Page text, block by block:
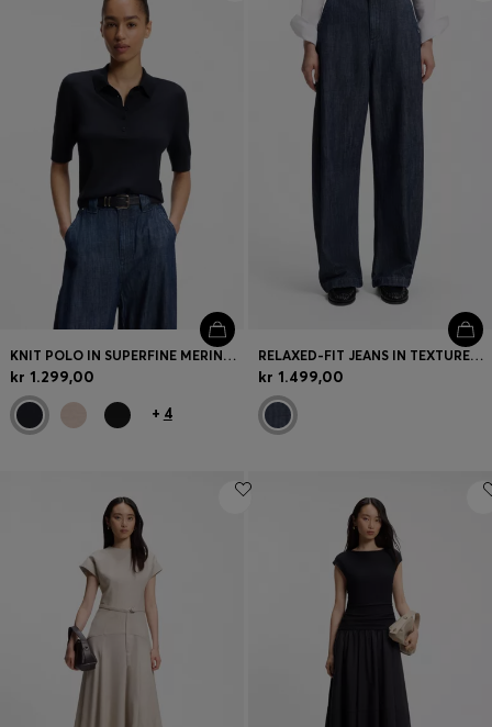
KNIT POLO IN SUPERFINE MERINO WOOL
kr 1.299,00
+ 4
RELAXED-FIT JEANS IN TEXTURED OPEN-WEAVE DENIM
kr 1.499,00